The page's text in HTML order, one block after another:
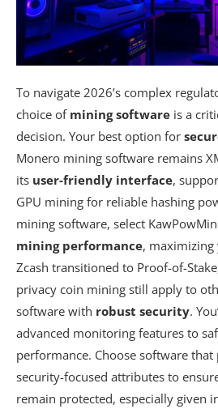
To navigate 2026’s complex
choice of mining software is a
decision. Your best option for
Monero mining software remains
its user-friendly interface,
GPU mining for reliable hashing
mining software, select
mining performance, maximizing
Zcash transitioned to Proof-of-
privacy coin mining still apply to
software with robust security.
advanced monitoring features to
performance. Choose software
security-focused attributes to
remain protected, especially given